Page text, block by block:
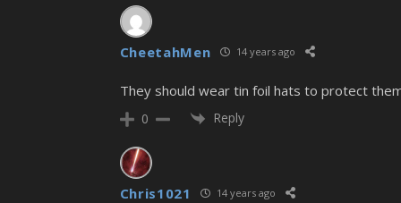
CheetahMen 14 years ago
They should wear tin foil hats to protect
0 Reply
Chris1021 14 years ago